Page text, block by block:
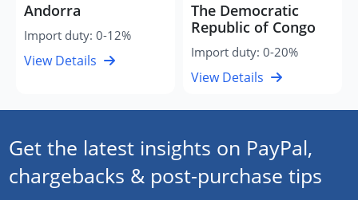
Andorra
Import duty: 0-12%
View Details
The Democratic
Republic of Congo
Import duty: 0-20%
View Details
Get the latest insights on PayPal,
chargebacks & post-purchase tips